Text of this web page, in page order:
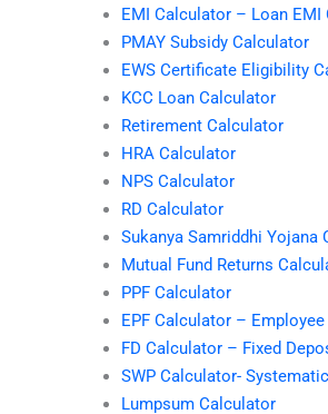
EMI Calculator – Loan EMI
PMAY Subsidy Calculator
EWS Certificate Eligibility
KCC Loan Calculator
Retirement Calculator
HRA Calculator
NPS Calculator
RD Calculator
Sukanya Samriddhi Yojana
Mutual Fund Returns
PPF Calculator
EPF Calculator –
FD Calculator – Fixed
SWP Calculator-
Lumpsum Calculator